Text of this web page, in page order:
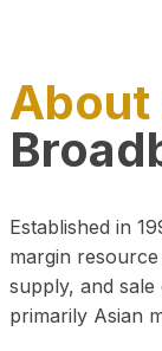
About
Established in
margin
supply, and
primarily Asian